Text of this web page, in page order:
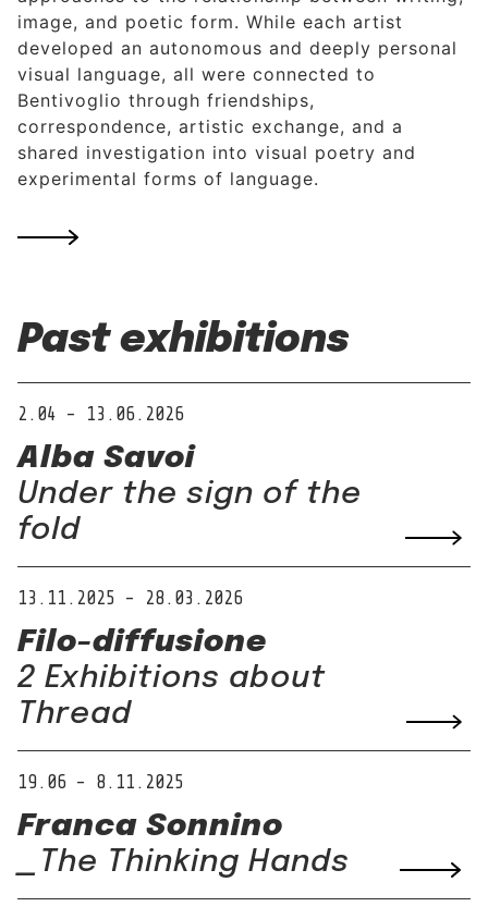
image, and poetic form. While each artist
developed an autonomous and deeply personal
visual language, all were connected to
Bentivoglio through friendships,
correspondence, artistic exchange, and a
shared investigation into visual poetry and
experimental forms of language.
Past exhibitions
2.04 – 13.06.2026
Alba Savoi
Under the sign of the
fold
13.11.2025 – 28.03.2026
Filo-diffusione
2 Exhibitions about
Thread
19.06 – 8.11.2025
Franca Sonnino
_The Thinking Hands